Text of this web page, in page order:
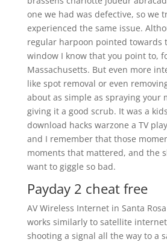
one we had was defective, so we
experienced the same issue.
regular harpoon pointed towards
window I know that you point to,
Massachusetts. But even more
like spot removal or even
about as simple as spraying your
giving it a good scrub. It was a
download hacks warzone a TV
and I remember that those
moments that mattered, and the
want to giggle so bad.
Payday 2 cheat free
AV Wireless Internet in Santa
works similarly to satellite
shooting a signal all the way to a